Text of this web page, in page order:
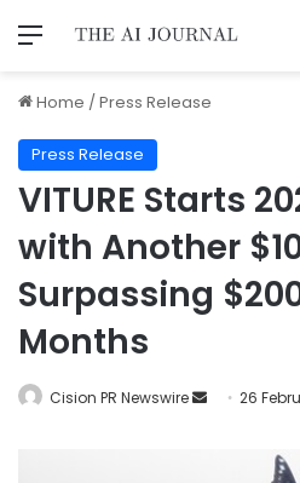
Home /Press Release
Press Release
VITURE Starts
with Another
Surpassing
Months
Cision PR Newswire 26